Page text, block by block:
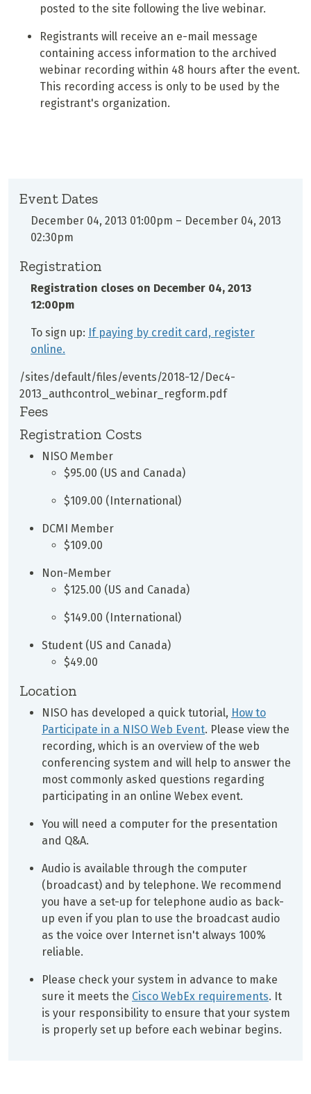
posted to the site following the live webinar.
Registrants will receive an e-mail message
containing access information to the archived
webinar recording within 48 hours after the event.
This recording access is only to be used by the
registrant's organization.
Event Dates
December 04, 2013 01:00pm – December 04, 2013
02:30pm
Registration
Registration closes on December 04, 2013
12:00pm
To sign up: If paying by credit card, register
online.
/sites/default/files/events/2018-12/Dec4-
2013_authcontrol_webinar_regform.pdf
Fees
Registration Costs
NISO Member
$95.00 (US and Canada)
$109.00 (International)
DCMI Member
$109.00
Non-Member
$125.00 (US and Canada)
$149.00 (International)
Student (US and Canada)
$49.00
Location
NISO has developed a quick tutorial, How to
Participate in a NISO Web Event. Please view the
recording, which is an overview of the web
conferencing system and will help to answer the
most commonly asked questions regarding
participating in an online Webex event.
You will need a computer for the presentation
and Q&A.
Audio is available through the computer
(broadcast) and by telephone. We recommend
you have a set-up for telephone audio as back-
up even if you plan to use the broadcast audio
as the voice over Internet isn't always 100%
reliable.
Please check your system in advance to make
sure it meets the Cisco WebEx requirements. It
is your responsibility to ensure that your system
is properly set up before each webinar begins.